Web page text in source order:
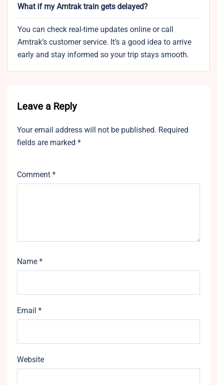
What if my Amtrak train gets delayed?
You can check real-time updates online or call
Amtrak’s customer service. It’s a good idea to arrive
early and stay informed so your trip stays smooth.
Leave a Reply
Your email address will not be published. Required
fields are marked *
Comment *
Name *
Email *
Website